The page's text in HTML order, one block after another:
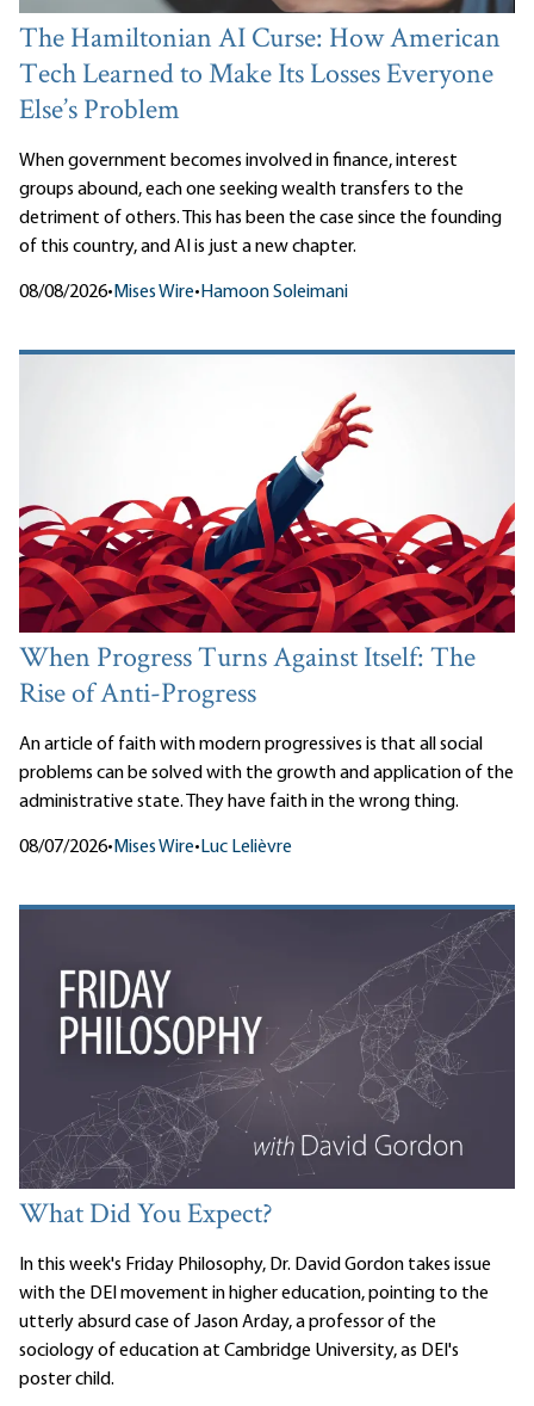
The Hamiltonian AI Curse: How American
Tech Learned to Make Its Losses Everyone
Else’s Problem
When government becomes involved in finance, interest
groups abound, each one seeking wealth transfers to the
detriment of others. This has been the case since the founding
of this country, and AI is just a new chapter.
08/08/2026• Mises Wire• Hamoon Soleimani
When Progress Turns Against Itself: The
Rise of Anti-Progress
An article of faith with modern progressives is that all social
problems can be solved with the growth and application of the
administrative state. They have faith in the wrong thing.
08/07/2026• Mises Wire• Luc Lelièvre
What Did You Expect?
In this week's Friday Philosophy, Dr. David Gordon takes issue
with the DEI movement in higher education, pointing to the
utterly absurd case of Jason Arday, a professor of the
sociology of education at Cambridge University, as DEI's
poster child.